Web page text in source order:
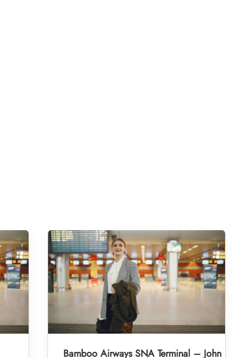
Bamboo Airways SNA Terminal – John